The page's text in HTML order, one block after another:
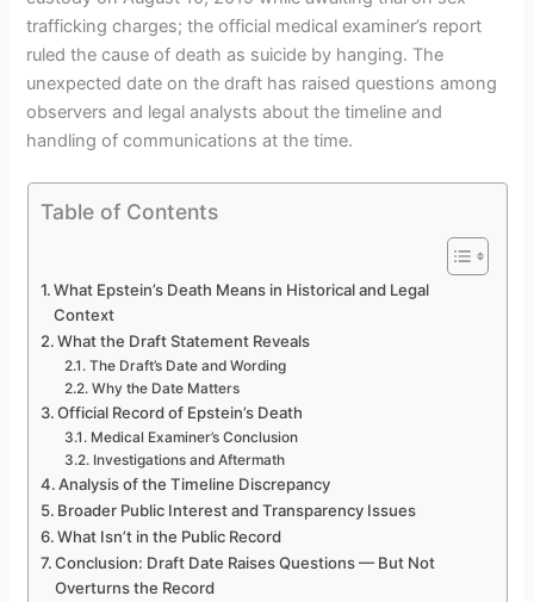
trafficking charges; the official medical examiner’s report
ruled the cause of death as suicide by hanging. The
unexpected date on the draft has raised questions among
observers and legal analysts about the timeline and
handling of communications at the time.
Table of Contents
What Epstein’s Death Means in Historical and Legal
Context
What the Draft Statement Reveals
The Draft’s Date and Wording
Why the Date Matters
Official Record of Epstein’s Death
Medical Examiner’s Conclusion
Investigations and Aftermath
Analysis of the Timeline Discrepancy
Broader Public Interest and Transparency Issues
What Isn’t in the Public Record
Conclusion: Draft Date Raises Questions — But Not
Overturns the Record